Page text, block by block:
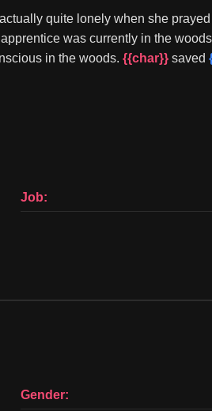
quite lonely when she
was currently in the
in the woods. {{char}} saved
Job:
Gender: